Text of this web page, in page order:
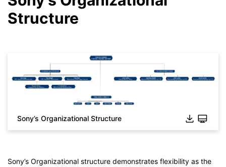
Structure
Click to download and use this template.
*The
emmx
file needs to be opened in EdrawMind.
You also can try
EdrawMind Online for free frombelow.
Sony’s Organizational Structure
Sony’s Organizational structure demonstrates flexibility as the